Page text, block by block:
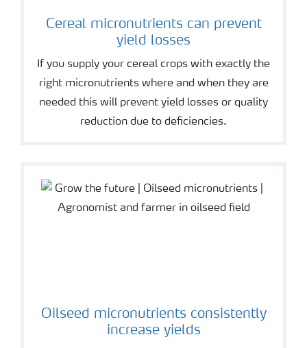
Cereal micronutrients can prevent
yield losses
If you supply your cereal crops with exactly the
right micronutrients where and when they are
needed this will prevent yield losses or quality
reduction due to deficiencies.
Oilseed micronutrients consistently
increase yields